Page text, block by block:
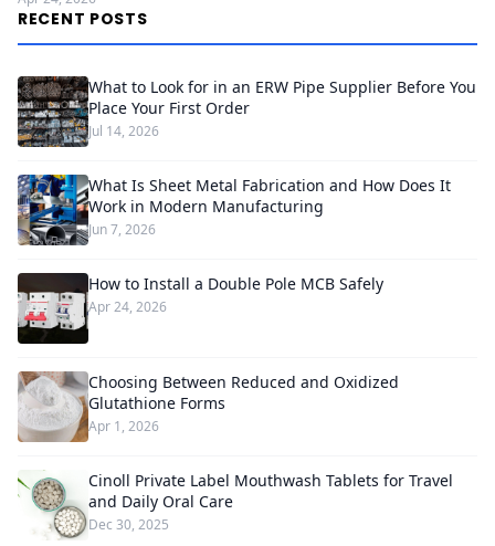
RECENT POSTS
What to Look for in an ERW Pipe Supplier Before You
Place Your First Order
Jul 14, 2026
What Is Sheet Metal Fabrication and How Does It
Work in Modern Manufacturing
Jun 7, 2026
How to Install a Double Pole MCB Safely
Apr 24, 2026
Choosing Between Reduced and Oxidized
Glutathione Forms
Apr 1, 2026
Cinoll Private Label Mouthwash Tablets for Travel
and Daily Oral Care
Dec 30, 2025